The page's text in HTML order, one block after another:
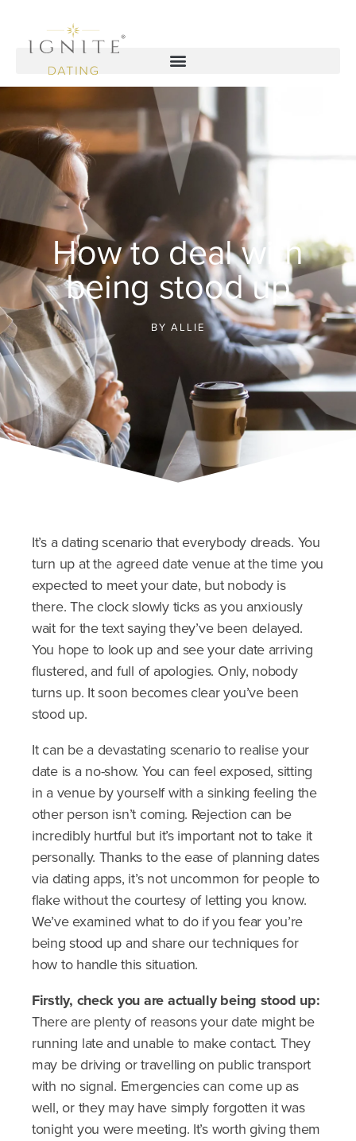
How to deal with
being stood up
BY ALLIE
It’s a dating scenario that everybody dreads. You
turn up at the agreed date venue at the time you
expected to meet your date, but nobody is
there. The clock slowly ticks as you anxiously
wait for the text saying they’ve been delayed.
You hope to look up and see your date arriving
flustered, and full of apologies. Only, nobody
turns up. It soon becomes clear you’ve been
stood up.
It can be a devastating scenario to realise your
date is a no-show. You can feel exposed, sitting
in a venue by yourself with a sinking feeling the
other person isn’t coming. Rejection can be
incredibly hurtful but it’s important not to take it
personally. Thanks to the ease of planning dates
via dating apps, it’s not uncommon for people to
flake without the courtesy of letting you know.
We’ve examined what to do if you fear you’re
being stood up and share our techniques for
how to handle this situation.
Firstly, check you are actually being stood up:
There are plenty of reasons your date might be
running late and unable to make contact. They
may be driving or travelling on public transport
with no signal. Emergencies can come up as
well, or they may have simply forgotten it was
tonight you were meeting. It’s worth giving them